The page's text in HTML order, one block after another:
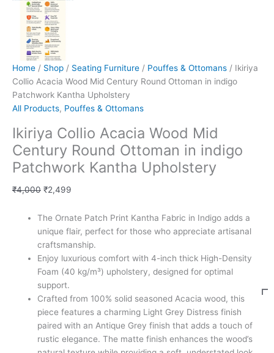
Home / Shop / Seating Furniture / Pouffes & Ottomans / Ikiriya
Collio Acacia Wood Mid Century Round Ottoman in indigo
Patchwork Kantha Upholstery
All Products, Pouffes & Ottomans
Ikiriya Collio Acacia Wood Mid
Century Round Ottoman in indigo
Patchwork Kantha Upholstery
₹4,000 ₹2,499
The Ornate Patch Print Kantha Fabric in Indigo adds a
unique flair, perfect for those who appreciate artisanal
craftsmanship.
Enjoy luxurious comfort with 4-inch thick High-Density
Foam (40 kg/m³) upholstery, designed for optimal
support.
Crafted from 100% solid seasoned Acacia wood, this
piece features a charming Light Grey Distress finish
paired with an Antique Grey finish that adds a touch of
rustic elegance. The matte finish enhances the wood’s